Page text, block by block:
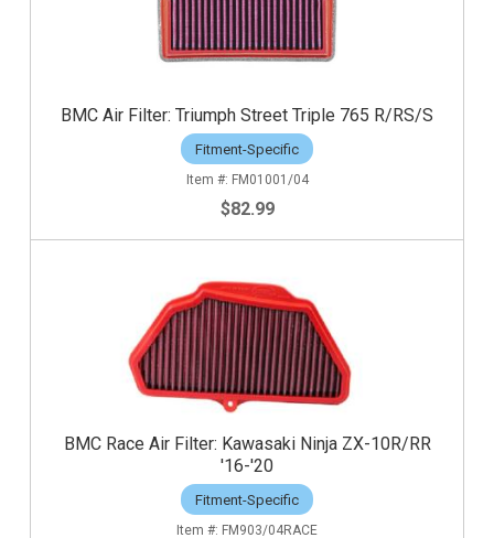
BMC Air Filter: Triumph Street Triple 765 R/RS/S
Fitment-Specific
FM01001/04
$82.99
BMC Race Air Filter: Kawasaki Ninja ZX-10R/RR
'16-'20
Fitment-Specific
FM903/04RACE